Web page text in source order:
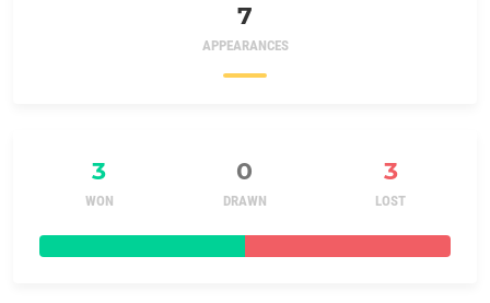
7
APPEARANCES
3 0 3
WON DRAWN LOST